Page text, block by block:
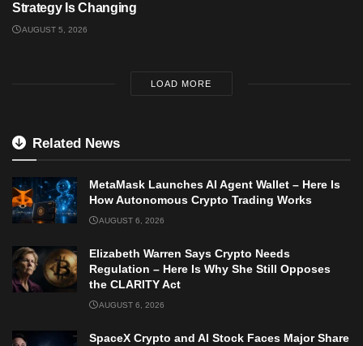
Strategy Is Changing
AUGUST 5, 2026
LOAD MORE
Related News
MetaMask Launches AI Agent Wallet – Here Is
How Autonomous Crypto Trading Works
AUGUST 6, 2026
Elizabeth Warren Says Crypto Needs
Regulation – Here Is Why She Still Opposes
the CLARITY Act
AUGUST 6, 2026
SpaceX Crypto and AI Stock Faces Major Share